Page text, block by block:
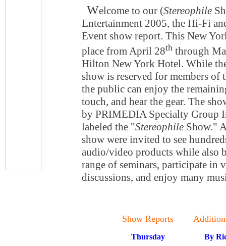
Welcome to our (Stereophile
Entertainment 2005, the Hi-Fi
Event show report. This New
place from April 28th through
Hilton New York Hotel. While
show is reserved for members of
the public can enjoy the
touch, and hear the gear. The
by PRIMEDIA Specialty Group
labeled the "Stereophile Show."
show were invited to see
audio/video products while also
range of seminars, participate in
discussions, and enjoy many
Show Reports
Thursday
By